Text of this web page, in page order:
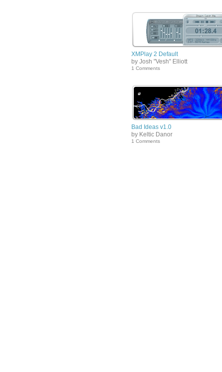
XMPlay 2 Default
by Josh "Vesh" Elliott
1 Comments
Bad Ideas v1.0
by Keltic Danor
1 Comments